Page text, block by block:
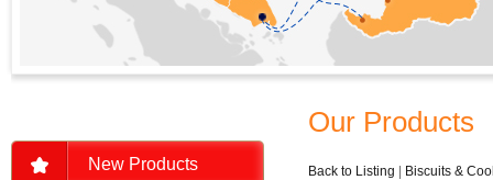
New Products
Our Products
Back to Listing Biscuits &